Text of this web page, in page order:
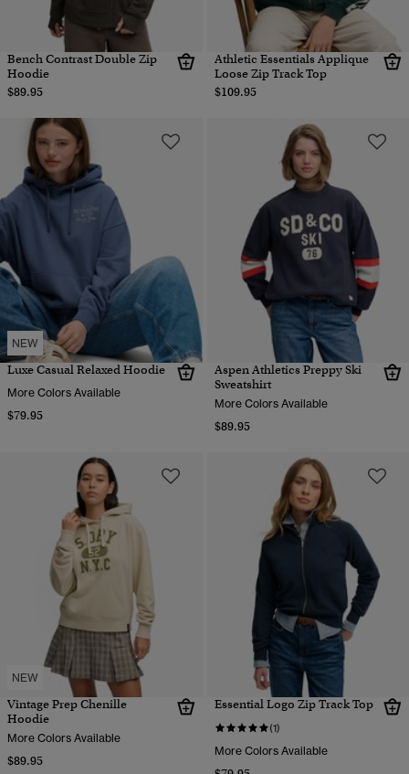
Bench Contrast Double Zip
Hoodie
$89.95
Athletic Essentials Applique
Loose Zip Track Top
$109.95
NEW
Luxe Casual Relaxed Hoodie
More Colors Available
$79.95
Aspen Athletics Preppy Ski
Sweatshirt
More Colors Available
$89.95
NEW
Vintage Prep Chenille
Hoodie
More Colors Available
$89.95
Essential Logo Zip Track Top
(1)
More Colors Available